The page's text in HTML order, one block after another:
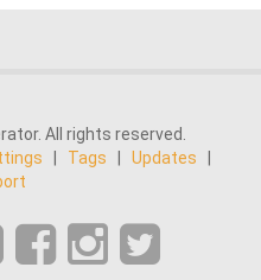
All rights reserved.
Tags Updates